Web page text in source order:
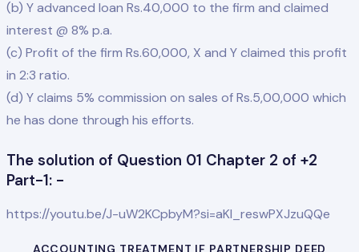
(b) Y advanced loan Rs.40,000 to the firm and claimed
interest @ 8% p.a.
(c) Profit of the firm Rs.60,000, X and Y claimed this profit
in 2:3 ratio.
(d) Y claims 5% commission on sales of Rs.5,00,000 which
he has done through his efforts.
The solution of Question 01 Chapter 2 of +2
Part-1: -
https://youtu.be/J-uW2KCpbyM?si=aKl_reswPXJzuQQe